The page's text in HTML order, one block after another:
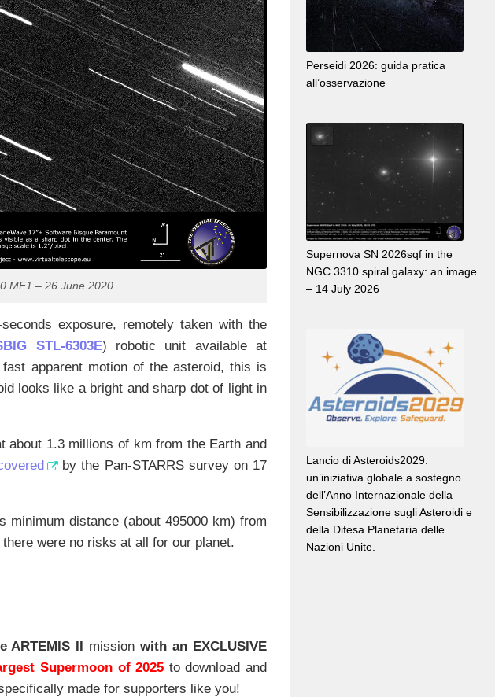
MF1 – 26 June 2020.
exposure, remotely taken with the
STL-6303E) robotic unit available at
apparent motion of the asteroid, this is
looks like a bright and sharp dot of light in
about 1.3 millions of km from the Earth and
by the Pan-STARRS survey on 17
distance (about 495000 km) from
were no risks at all for our planet.
ARTEMIS II missionwith an EXCLUSIVE
Supermoon of 2025 to download and
made for supporters like you!
Perseidi 2026: guida pratica
all’osservazione
Supernova SN 2026sqf in the
NGC 3310 spiral galaxy: an image
– 14 July 2026
Lancio di Asteroids2029:
un’iniziativa globale a sostegno
dell’Anno Internazionale della
Sensibilizzazione sugli Asteroidi e
della Difesa Planetaria delle
Nazioni Unite.